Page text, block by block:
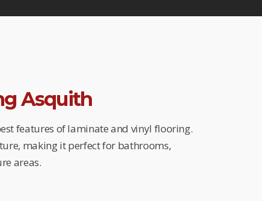
Asquith
features of laminate and vinyl flooring.
making it perfect for bathrooms,
areas.